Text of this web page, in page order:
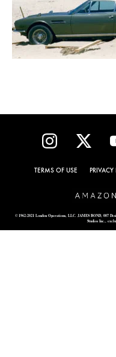
TERMS OF USE PRIVACY
© 1962-2021 London Operations, LLC. JAMES BOND, 007
Studios Inc.,